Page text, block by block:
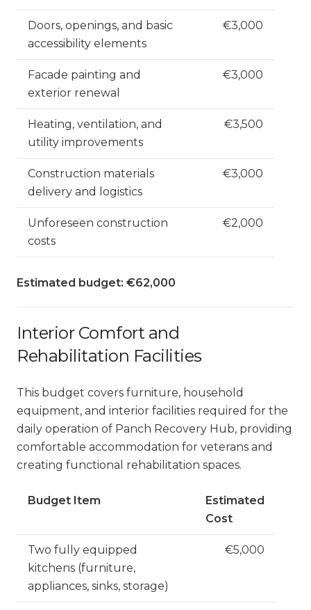
Doors, openings, and basic
accessibility elements
€3,000
Facade painting and
exterior renewal
€3,000
Heating, ventilation, and
utility improvements
€3,500
Construction materials
delivery and logistics
€3,000
Unforeseen construction
costs
€2,000
Estimated budget: €62,000
Interior Comfort and
Rehabilitation Facilities
This budget covers furniture, household
equipment, and interior facilities required for the
daily operation of Panch Recovery Hub, providing
comfortable accommodation for veterans and
creating functional rehabilitation spaces.
Budget Item
Estimated
Cost
Two fully equipped
kitchens (furniture,
appliances, sinks, storage)
€5,000